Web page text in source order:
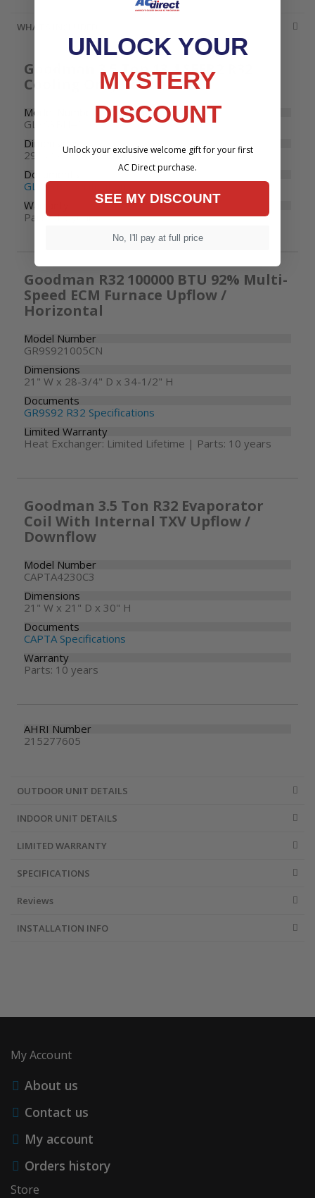
WHATS INCLUDED
Goodman 3.5 Ton 13.4 SEER2 R32
Cooling Only Condenser
Model Number
GLXS3BN4210
Dimensions
29" W x 29" D x 35-3/4" H
Documents
GLXS3B Specifications
Warranty
Parts: 10 years
Goodman R32 100000 BTU 92% Multi-
Speed ECM Furnace Upflow /
Horizontal
Model Number
GR9S921005CN
Dimensions
21" W x 28-3/4" D x 34-1/2" H
Documents
GR9S92 R32 Specifications
Limited Warranty
Heat Exchanger: Limited Lifetime | Parts: 10 years
Goodman 3.5 Ton R32 Evaporator
Coil With Internal TXV Upflow /
Downflow
Model Number
CAPTA4230C3
Dimensions
21" W x 21" D x 30" H
Documents
CAPTA Specifications
Warranty
Parts: 10 years
AHRI Number
215277605
OUTDOOR UNIT DETAILS
INDOOR UNIT DETAILS
LIMITED WARRANTY
SPECIFICATIONS
Reviews
INSTALLATION INFO
My Account
About us
Contact us
My account
Orders history
Store
UNLOCK YOUR
MYSTERY
DISCOUNT
Unlock your exclusive welcome gift for your first
AC Direct purchase.
SEE MY DISCOUNT
No, I'll pay at full price